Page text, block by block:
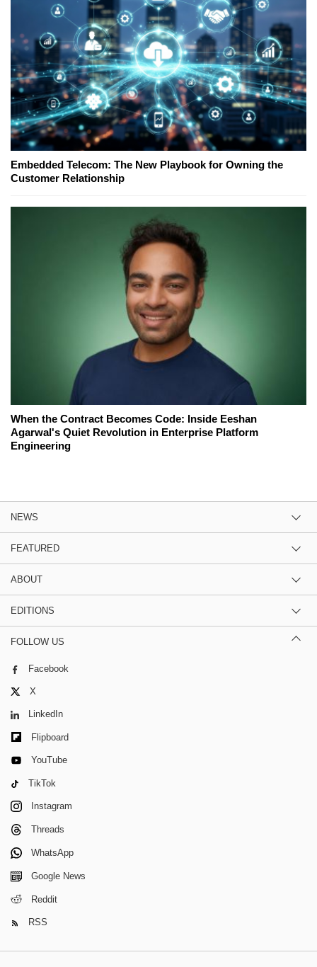
Embedded Telecom: The New Playbook for Owning the
Customer Relationship
When the Contract Becomes Code: Inside Eeshan
Agarwal's Quiet Revolution in Enterprise Platform
Engineering
NEWS
FEATURED
ABOUT
EDITIONS
FOLLOW US
Facebook
X
LinkedIn
Flipboard
YouTube
TikTok
Instagram
Threads
WhatsApp
Google News
Reddit
RSS